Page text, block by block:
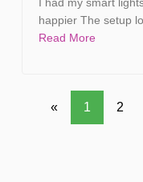
happier The setup
Read More
« 1 2